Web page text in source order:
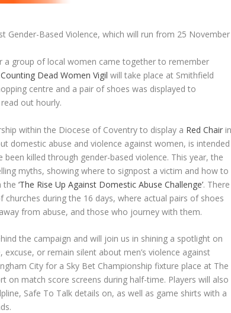
Gender-Based Violence, which will run from 25 November
group of local women came together to remember
Dead Women Vigil will take place at Smithfield
centre and a pair of shoes was displayed to
out hourly.
within the Diocese of Coventry to display a Red Chair
domestic abuse and violence against women, is intended
killed through gender-based violence. This year, the
myths, showing where to signpost a victim and how to
the‘The Rise Up Against Domestic Abuse Challenge’. There
during the 16 days, where actual pairs of shoes
from abuse, and those who journey with them.
the campaign and will join us in shining a spotlight on
or remain silent about men’s violence against
City for a Sky Bet Championship fixture place at The
on match score screens during half-time. Players will also
Safe To Talk details on, as well as game shirts with a